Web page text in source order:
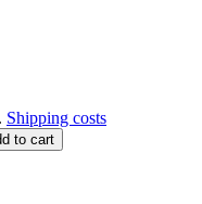
Shipping costs
to cart